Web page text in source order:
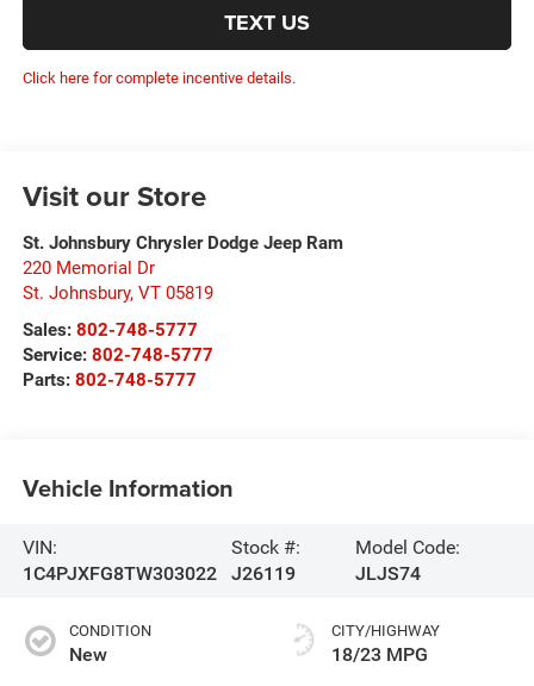
TEXT US
Click here for complete incentive details.
Visit our Store
St. Johnsbury Chrysler Dodge Jeep Ram
220 Memorial Dr
St. Johnsbury, VT 05819
Sales: 802-748-5777
Service: 802-748-5777
Parts: 802-748-5777
Vehicle Information
VIN:
1C4PJXFG8TW303022
Stock #:
J26119
Model Code:
JLJS74
CONDITION
New
CITY/HIGHWAY
18/23 MPG